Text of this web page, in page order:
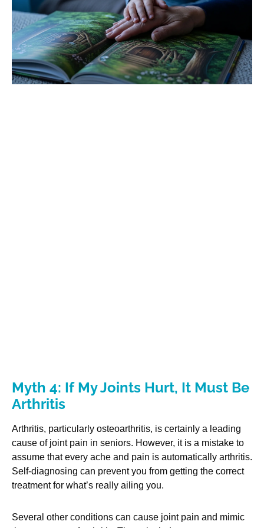
Myth 4: If My Joints Hurt, It Must Be
Arthritis
Arthritis, particularly osteoarthritis, is certainly a leading
cause of joint pain in seniors. However, it is a mistake to
assume that every ache and pain is automatically arthritis.
Self-diagnosing can prevent you from getting the correct
treatment for what’s really ailing you.
Several other conditions can cause joint pain and mimic